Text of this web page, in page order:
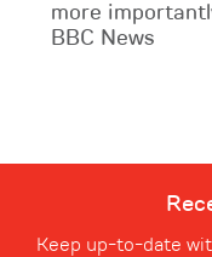
more
BBC News
Keep up-to-date